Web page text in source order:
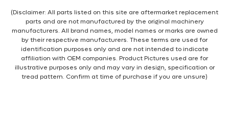
(Disclaimer: All parts listed on this site are aftermarket replacement
parts and are not manufactured by the original machinery
manufacturers. All brand names, model names or marks are owned
by their respective manufacturers. These terms are used for
identification purposes only and are not intended to indicate
affiliation with OEM companies. Product Pictures used are for
illustrative purposes only and may vary in design, specification or
tread pattern. Confirm at time of purchase if you are unsure)